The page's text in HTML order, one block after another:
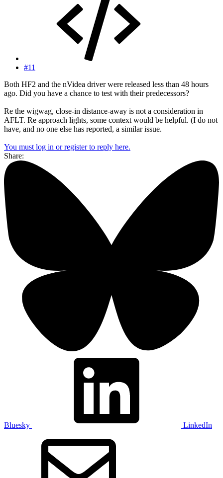
#11
Both HF2 and the nVidea driver were released less than 48 hours
ago. Did you have a chance to test with their predecessors?
Re the wigwag, close-in distance-away is not a consideration in
AFLT. Re approach lights, some context would be helpful. (I do not
have, and no one else has reported, a similar issue.
You must log in or register to reply here.
Share:
Bluesky LinkedIn